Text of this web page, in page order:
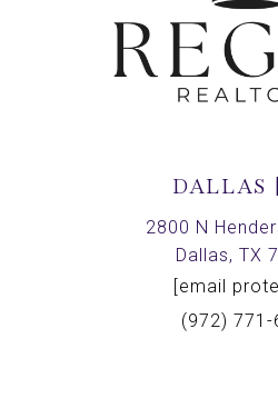
DALLAS
2800 N
Dallas, TX
[email
(972) 771-